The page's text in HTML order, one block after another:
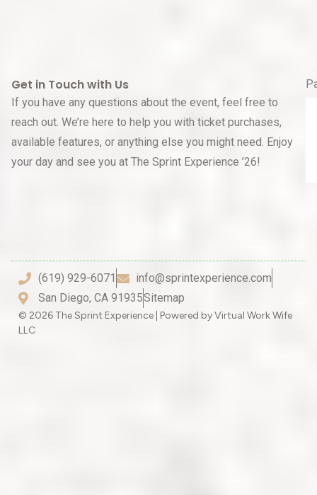
Get in Touch with Us
If you have any questions about the event, feel free to
reach out. We’re here to help you with ticket purchases,
available features, or anything else you might need. Enjoy
your day and see you at The Sprint Experience ’26!
© 2026 The Sprint Experience | Powered by Virtual Work Wife
LLC
(619) 929-6071
info@sprintexperience.com
San Diego, CA 91935Sitemap